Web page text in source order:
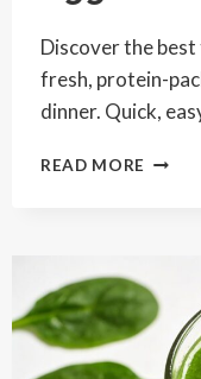
Discover the
fresh, protein-
dinner. Quick,
READ MORE BEST
EGG